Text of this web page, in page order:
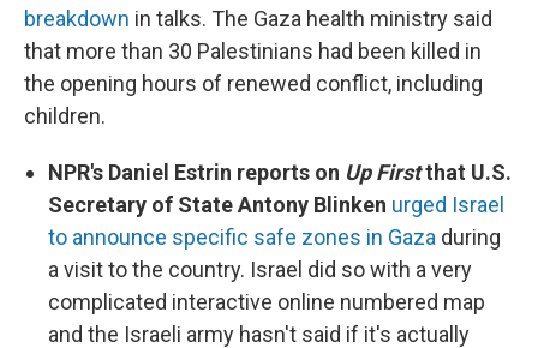
breakdown in talks. The Gaza health ministry said
that more than 30 Palestinians had been killed in
the opening hours of renewed conflict, including
children.
NPR's Daniel Estrin reports on Up Firstthat U.S.
Secretary of State Antony Blinken urged Israel
to announce specific safe zones in Gaza during
a visit to the country. Israel did so with a very
complicated interactive online numbered map
and the Israeli army hasn't said if it's actually